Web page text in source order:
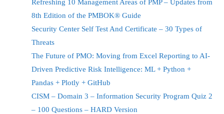
Refreshing 10 Management Areas of PMP – Updates from
8th Edition of the PMBOK® Guide
Security Center Self Test And Certificate – 30 Types of
Threats
The Future of PMO: Moving from Excel Reporting to AI-
Driven Predictive Risk Intelligence: ML + Python +
Pandas + Plotly + GitHub
CISM – Domain 3 – Information Security Program Quiz 2
– 100 Questions – HARD Version